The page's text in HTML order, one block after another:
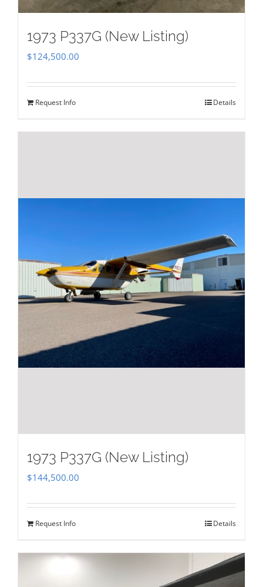
1973 P337G (New Listing)
$124,500.00
Request Info Details
1973 P337G (New Listing)
$144,500.00
Request Info Details